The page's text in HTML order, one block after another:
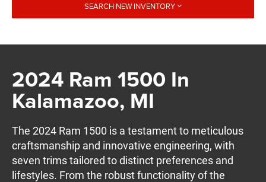
SEARCH NEW INVENTORY
2024 Ram 1500 In
Kalamazoo, MI
The 2024 Ram 1500 is a testament to meticulous
craftsmanship and innovative engineering, with
seven trims tailored to distinct preferences and
lifestyles. From the robust functionality of the